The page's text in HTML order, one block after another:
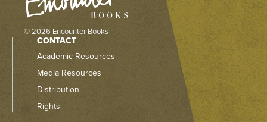
© 2026 Encounter Books
CONTACT
Academic Resources
Media Resources
Distribution
Rights